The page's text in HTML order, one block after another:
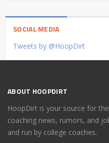
SOCIAL MEDIA
Tweets by @HoopDirt
ABOUT HOOPDIRT
HoopDirt is your source for
coaching news, rumors, and
and run by college coaches.